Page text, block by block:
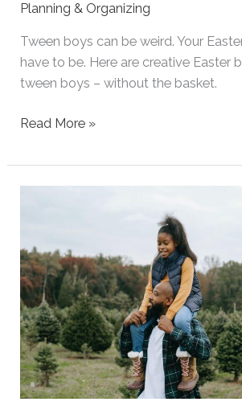
Planning & Organizing
Tween boys can be weird. Your
have to be. Here are creative Easter
tween boys – without the basket.
Tween
Easter
Gift
(Forget
the
Basket)
Read More »